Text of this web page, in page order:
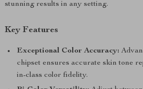
stunning results in any setting.
Key Features
Exceptional Color Accuracy:
chipset ensures accurate skin tone
in-class color fidelity.